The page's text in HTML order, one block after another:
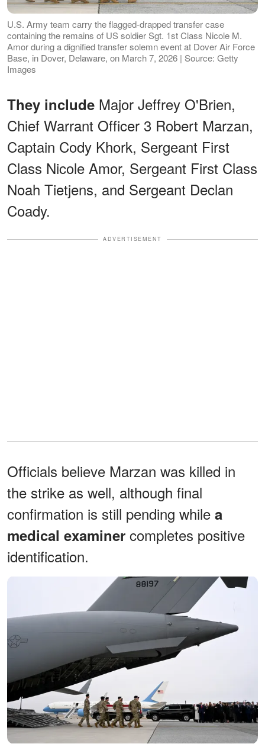
U.S. Army team carry the flagged-drapped transfer case
containing the remains of US soldier Sgt. 1st Class Nicole M.
Amor during a dignified transfer solemn event at Dover Air Force
Base, in Dover, Delaware, on March 7, 2026 | Source: Getty
Images
They include Major Jeffrey O'Brien,
Chief Warrant Officer 3 Robert Marzan,
Captain Cody Khork, Sergeant First
Class Nicole Amor, Sergeant First Class
Noah Tietjens, and Sergeant Declan
Coady.
ADVERTISEMENT
Officials believe Marzan was killed in
the strike as well, although final
confirmation is still pending while a
medical examiner completes positive
identification.